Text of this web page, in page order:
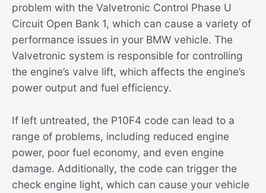
problem with the Valvetronic Control Phase U
Circuit Open Bank 1, which can cause a variety of
performance issues in your BMW vehicle. The
Valvetronic system is responsible for controlling
the engine’s valve lift, which affects the engine’s
power output and fuel efficiency.
If left untreated, the P10F4 code can lead to a
range of problems, including reduced engine
power, poor fuel economy, and even engine
damage. Additionally, the code can trigger the
check engine light, which can cause your vehicle